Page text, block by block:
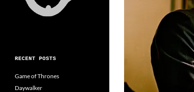
RECENT POSTS
Game of Thrones
Daywalker